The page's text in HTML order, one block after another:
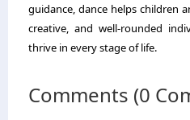
guidance, dance helps children
creative, and well-rounded
thrive in every stage of life.
Comments (0